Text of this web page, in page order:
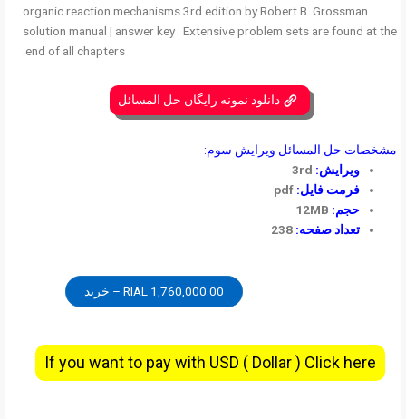
organic reaction mechanisms 3rd edition by Robert B. Grossman
solution manual | answer key . Extensive problem sets are found at the
end of all chapters.
دانلود نمونه رایگان حل المسائل
مشخصات حل المسائل ویرایش سوم:
ویرایش: 3rd
فرمت فایل: pdf
حجم:
تعداد صفحه: 238
1,760,000.00 RIAL – خرید
If you want to pay with USD ( Dollar ) Click here